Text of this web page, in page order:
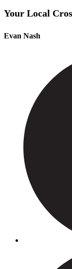
Your Local
Evan Nash